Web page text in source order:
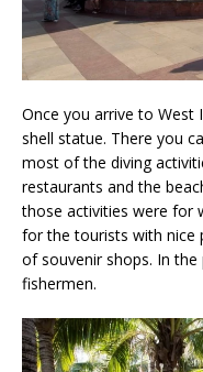
Once you arrive to West
shell statue. There you
most of the diving
restaurants and the
those activities were for
for the tourists with nice
of souvenir shops. In
fishermen.